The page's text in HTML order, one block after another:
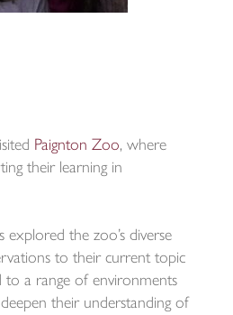
Paignton Zoo, where
their learning in
the zoo’s diverse
to their current topic
to a range of environments
their understanding of